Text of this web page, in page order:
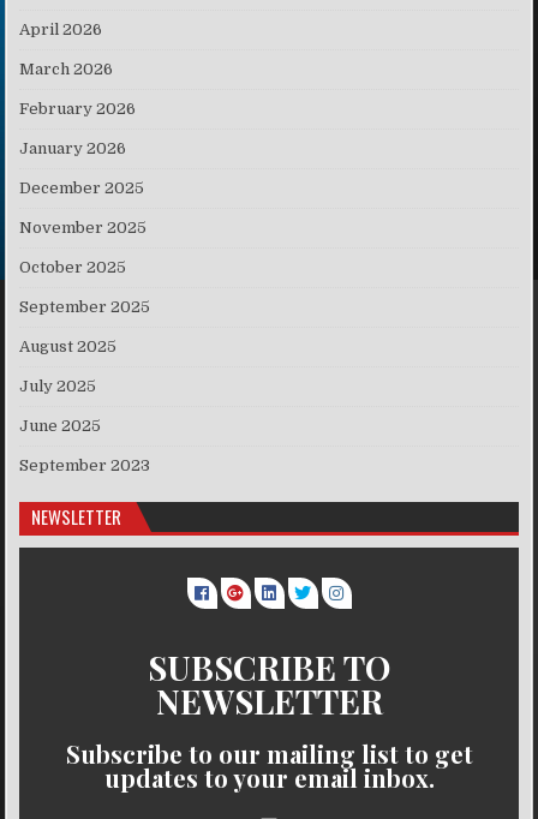
April 2026
March 2026
February 2026
January 2026
December 2025
November 2025
October 2025
September 2025
August 2025
July 2025
June 2025
September 2023
NEWSLETTER
SUBSCRIBE TO
NEWSLETTER
Subscribe to our mailing list to get
updates to your email inbox.